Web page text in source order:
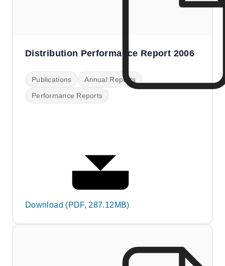
Distribution Performance Report 2006
Publications
Annual Reports
Performance Reports
Download (PDF, 287.12MB)